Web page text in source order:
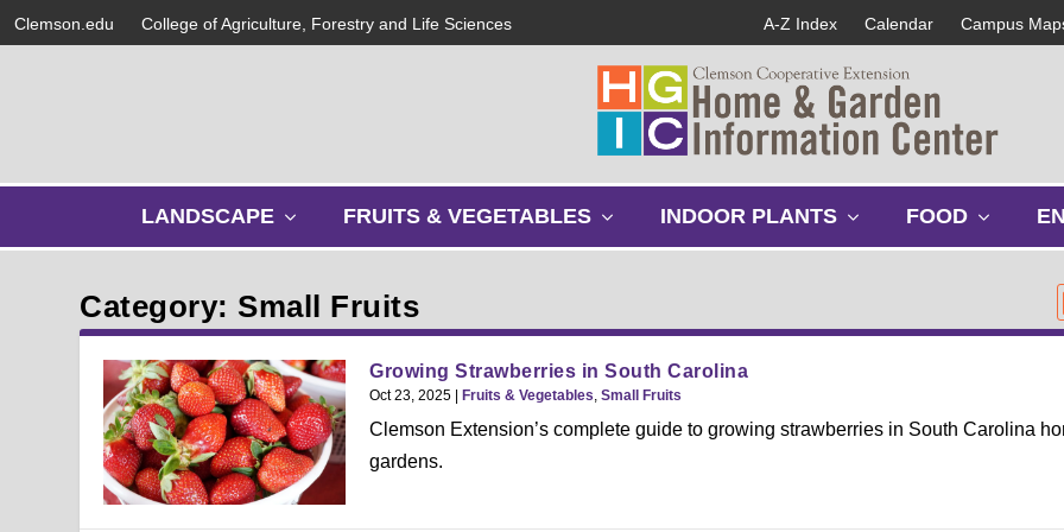
Clemson.edu College of Agriculture, Forestry and Life Sciences A-Z Index Calendar Campus
LANDSCAPE
w
s
u
b
m
e
n
u
FRUITS & VEGETABLES
u
b
m
n
INDOOR PLANTS
u
n
FOOD
u
n
Category: Small Fruits
Growing Strawberries in South Carolina
Oct 23, 2025 | Fruits & Vegetables Small Fruits
Clemson Extension’s complete guide to growing strawberries in South Carolina
gardens.